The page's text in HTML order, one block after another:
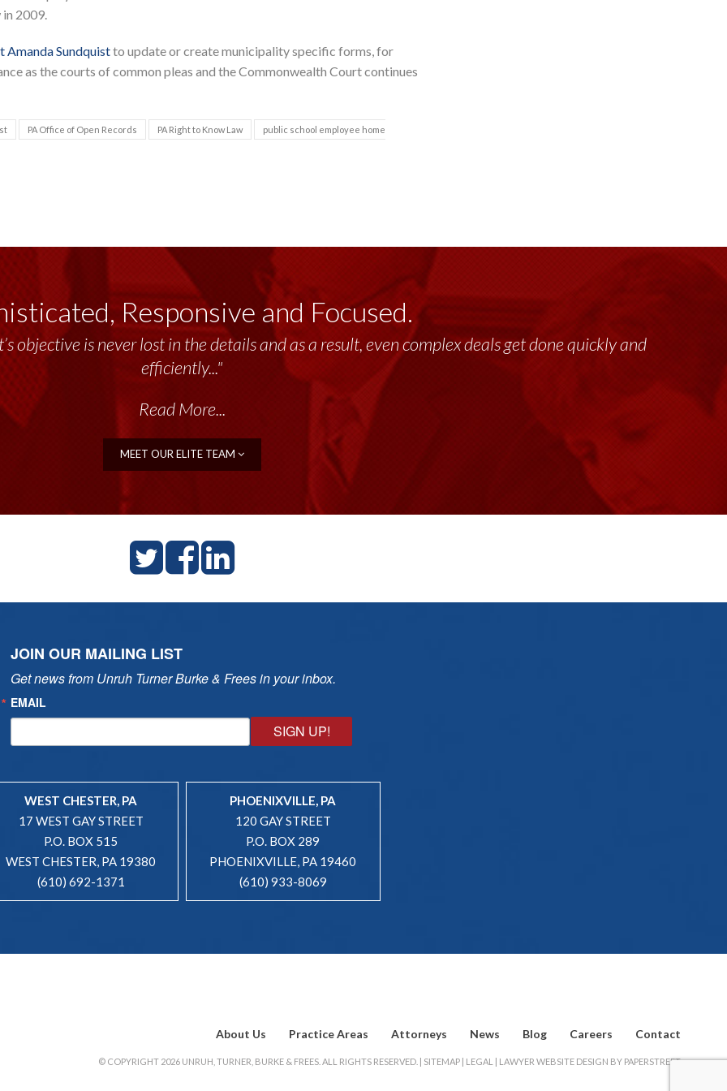
2009.
Amanda Sundquistto update or create municipality specific forms, for
as the courts of common pleas and the Commonwealth Court continues
PA Office of Open Records PA Right to Know Law public school employee home
Responsive and Focused.
objective is never lost in the details and as a result, even complex deals get done quickly and
efficiently..."
Read More...
MEET OUR ELITE TEAM
JOIN OUR MAILING LIST
Get news from Unruh Turner Burke & Frees in your inbox.
EMAIL
SIGN UP!
WEST CHESTER, PA
17 WEST GAY STREET
P.O. BOX 515
WEST CHESTER, PA 19380
(610) 692-1371
PHOENIXVILLE, PA
120 GAY STREET
P.O. BOX 289
PHOENIXVILLE, PA 19460
(610) 933-8069
About Us Practice Areas Attorneys News Blog Careers Contact
© COPYRIGHT 2026 UNRUH, TURNER, BURKE & FREES. ALL RIGHTS RESERVED. | SITEMAP LEGAL LAWYER WEBSITE DESIGN BY PAPERSTREET